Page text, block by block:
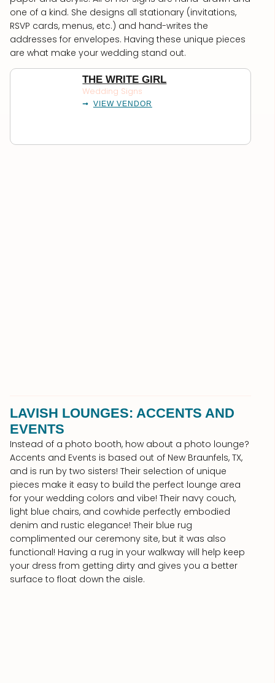
one of a kind. She designs all stationary (invitations,
RSVP cards, menus, etc.) and hand-writes the
addresses for envelopes. Having these unique pieces
are what make your wedding stand out.
THE WRITE GIRL
Wedding Signs
VIEW VENDOR
LAVISH LOUNGES: ACCENTS AND
EVENTS
Instead of a photo booth, how about a photo lounge?
Accents and Events is based out of New Braunfels, TX,
and is run by two sisters! Their selection of unique
pieces make it easy to build the perfect lounge area
for your wedding colors and vibe! Their navy couch,
light blue chairs, and cowhide perfectly embodied
denim and rustic elegance! Their blue rug
complimented our ceremony site, but it was also
functional! Having a rug in your walkway will help keep
your dress from getting dirty and gives you a better
surface to float down the aisle.